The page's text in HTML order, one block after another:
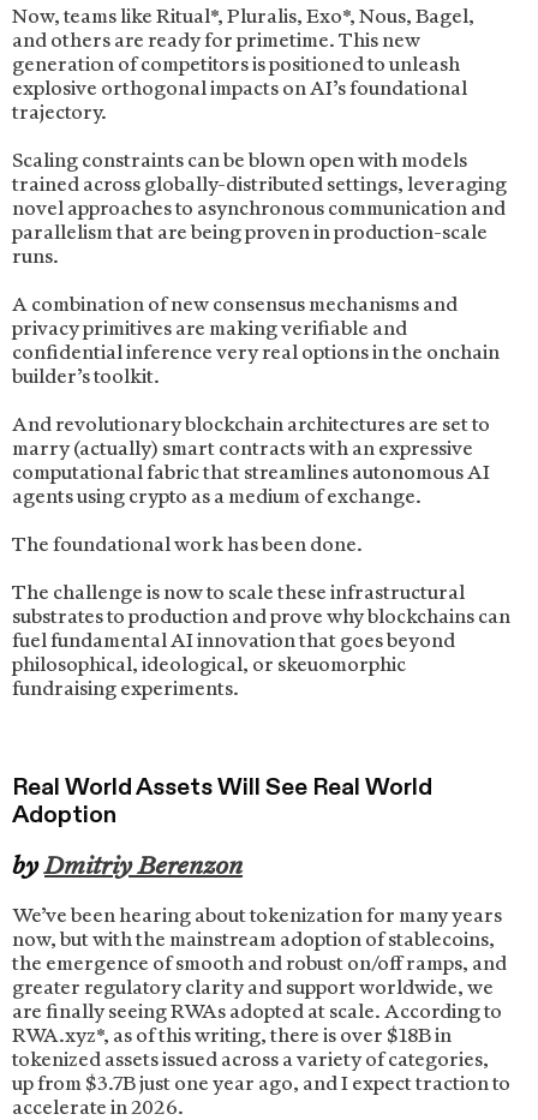
Now, teams like Ritual*, Pluralis, Exo*, Nous, Bagel,
and others are ready for primetime. This new
generation of competitors is positioned to unleash
explosive orthogonal impacts on AI’s foundational
trajectory.
Scaling constraints can be blown open with models
trained across globally-distributed settings, leveraging
novel approaches to asynchronous communication and
parallelism that are being proven in production-scale
runs.
A combination of new consensus mechanisms and
privacy primitives are making verifiable and
confidential inference very real options in the onchain
builder’s toolkit.
And revolutionary blockchain architectures are set to
marry (actually) smart contracts with an expressive
computational fabric that streamlines autonomous AI
agents using crypto as a medium of exchange.
The foundational work has been done.
The challenge is now to scale these infrastructural
substrates to production and prove why blockchains can
fuel fundamental AI innovation that goes beyond
philosophical, ideological, or skeuomorphic
fundraising experiments.
Real World Assets Will See Real World
Adoption
byDmitriy Berenzon
We’ve been hearing about tokenization for many years
now, but with the mainstream adoption of stablecoins,
the emergence of smooth and robust on/off ramps, and
greater regulatory clarity and support worldwide, we
are finally seeing RWAs adopted at scale. According to
RWA.xyz*, as of this writing, there is over $18B in
tokenized assets issued across a variety of categories,
up from $3.7B just one year ago, and I expect traction to
accelerate in 2026.